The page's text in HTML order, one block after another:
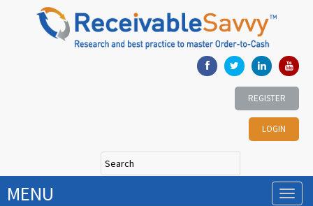
REGISTER
LOGIN
MENU